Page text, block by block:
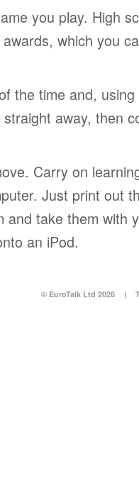
you play. High
which you
the time and,
away, then
Carry on
Just print out
and take them with
an iPod.
© EuroTalk Ltd 2026 |